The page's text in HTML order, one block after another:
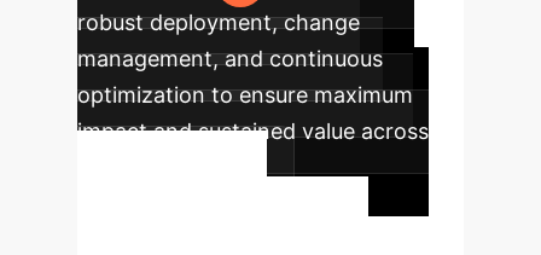
robust deployment, change
management, and continuous
optimization to ensure maximum
impact and sustained value across